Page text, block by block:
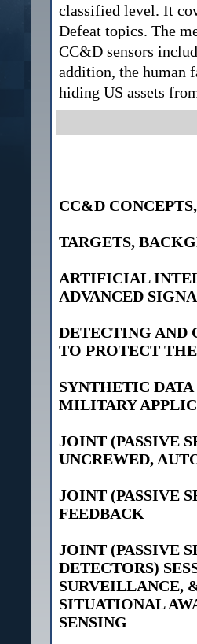
classified level. It
Defeat topics. The
CC&D sensors
addition, the human
hiding US assets
CC&D
TARGETS,
ARTIFICIAL
ADVANCED
DETECTING AND
TO PROTECT
SYNTHETIC
MILITARY
JOINT (PASSIVE
UNCREWED,
JOINT (PASSIVE
FEEDBACK
JOINT (PASSIVE
DETECTORS)
SURVEILLANCE,
SITUATIONAL
SENSING